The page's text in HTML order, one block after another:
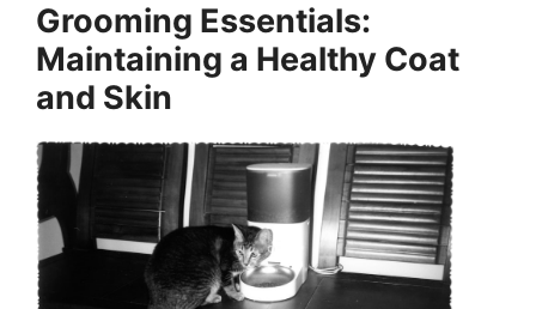
Grooming Essentials:
Maintaining a Healthy Coat
and Skin